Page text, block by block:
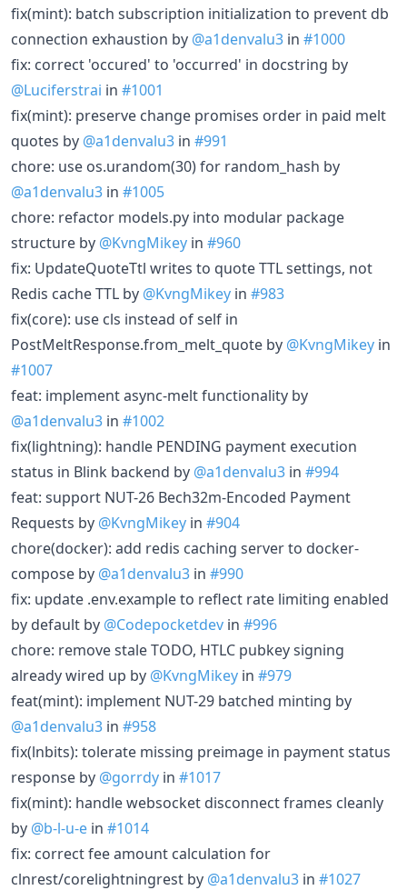
fix(mint): batch subscription initialization to prevent db
connection exhaustion by @a1denvalu3 in #1000
fix: correct 'occured' to 'occurred' in docstring by
@Luciferstrai in #1001
fix(mint): preserve change promises order in paid melt
quotes by @a1denvalu3 in #991
chore: use os.urandom(30) for random_hash by
@a1denvalu3 in #1005
chore: refactor models.py into modular package
structure by @KvngMikey in #960
fix: UpdateQuoteTtl writes to quote TTL settings, not
Redis cache TTL by @KvngMikey in #983
fix(core): use cls instead of self in
PostMeltResponse.from_melt_quote by @KvngMikey in
#1007
feat: implement async-melt functionality by
@a1denvalu3 in #1002
fix(lightning): handle PENDING payment execution
status in Blink backend by @a1denvalu3 in #994
feat: support NUT-26 Bech32m-Encoded Payment
Requests by @KvngMikey in #904
chore(docker): add redis caching server to docker-
compose by @a1denvalu3 in #990
fix: update .env.example to reflect rate limiting enabled
by default by @Codepocketdev in #996
chore: remove stale TODO, HTLC pubkey signing
already wired up by @KvngMikey in #979
feat(mint): implement NUT-29 batched minting by
@a1denvalu3 in #958
fix(lnbits): tolerate missing preimage in payment status
response by @gorrdy in #1017
fix(mint): handle websocket disconnect frames cleanly
by @b-l-u-e in #1014
fix: correct fee amount calculation for
clnrest/corelightningrest by @a1denvalu3 in #1027